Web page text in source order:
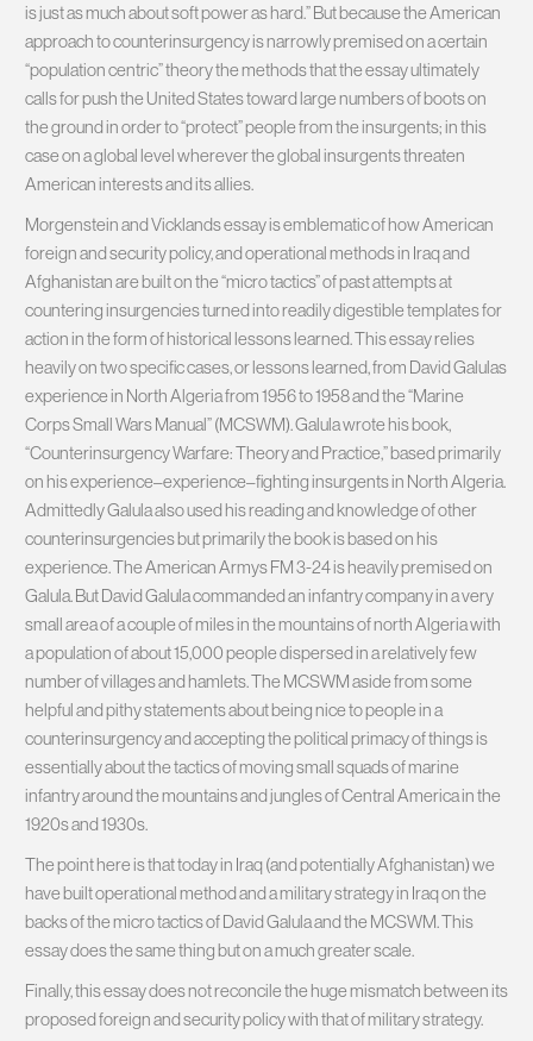
is just as much about soft power as hard.” But because the American
approach to counterinsurgency is narrowly premised on a certain
“population centric” theory the methods that the essay ultimately
calls for push the United States toward large numbers of boots on
the ground in order to “protect” people from the insurgents; in this
case on a global level wherever the global insurgents threaten
American interests and its allies.
Morgenstein and Vicklands essay is emblematic of how American
foreign and security policy, and operational methods in Iraq and
Afghanistan are built on the “micro tactics” of past attempts at
countering insurgencies turned into readily digestible templates for
action in the form of historical lessons learned. This essay relies
heavily on two specific cases, or lessons learned, from David Galulas
experience in North Algeria from 1956 to 1958 and the “Marine
Corps Small Wars Manual” (MCSWM). Galula wrote his book,
“Counterinsurgency Warfare: Theory and Practice,” based primarily
on his experience–experience–fighting insurgents in North Algeria.
Admittedly Galula also used his reading and knowledge of other
counterinsurgencies but primarily the book is based on his
experience. The American Armys FM 3-24 is heavily premised on
Galula. But David Galula commanded an infantry company in a very
small area of a couple of miles in the mountains of north Algeria with
a population of about 15,000 people dispersed in a relatively few
number of villages and hamlets. The MCSWM aside from some
helpful and pithy statements about being nice to people in a
counterinsurgency and accepting the political primacy of things is
essentially about the tactics of moving small squads of marine
infantry around the mountains and jungles of Central America in the
1920s and 1930s.
The point here is that today in Iraq (and potentially Afghanistan) we
have built operational method and a military strategy in Iraq on the
backs of the micro tactics of David Galula and the MCSWM. This
essay does the same thing but on a much greater scale.
Finally, this essay does not reconcile the huge mismatch between its
proposed foreign and security policy with that of military strategy.